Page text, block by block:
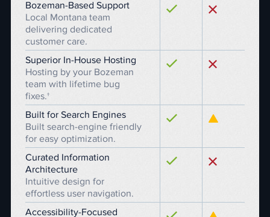
Bozeman-Based Support
Local Montana team
delivering dedicated
customer care.
Superior In-House Hosting
Hosting by your Bozeman
team with lifetime bug
fixes.†
Built for Search Engines
Built search-engine friendly
for easy optimization.
Curated Information
Architecture
Intuitive design for
effortless user navigation.
Accessibility-Focused